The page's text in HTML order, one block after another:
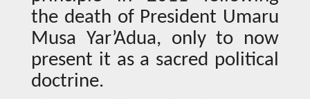
the death of President Umaru
Musa Yar’Adua, only to now
present it as a sacred political
doctrine.